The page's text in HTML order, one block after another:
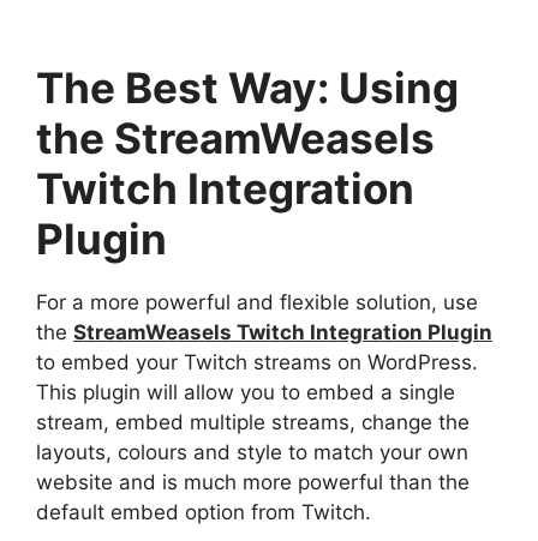
The Best Way: Using
the StreamWeasels
Twitch Integration
Plugin
For a more powerful and flexible solution, use
the StreamWeasels Twitch Integration Plugin
to embed your Twitch streams on WordPress.
This plugin will allow you to embed a single
stream, embed multiple streams, change the
layouts, colours and style to match your own
website and is much more powerful than the
default embed option from Twitch.